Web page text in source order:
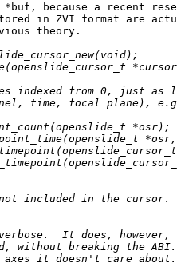
because a recent
in ZVI format are
theory.